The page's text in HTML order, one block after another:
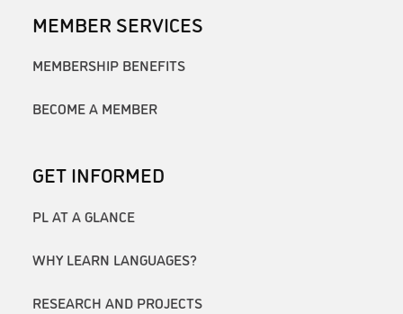
MEMBER SERVICES
MEMBERSHIP BENEFITS
BECOME A MEMBER
GET INFORMED
PL AT A GLANCE
WHY LEARN LANGUAGES?
RESEARCH AND PROJECTS